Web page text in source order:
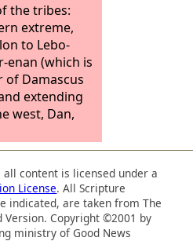
the tribes:
extreme,
to Lebo-
enan (which is
Damascus
extending
west, Dan,
content is licensed under a
License. All Scripture
indicated, are taken from The
Version. Copyright ©2001 by
ministry of Good News